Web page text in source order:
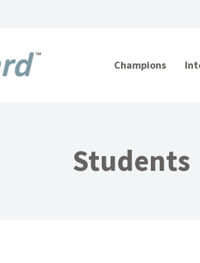
Champions
Students